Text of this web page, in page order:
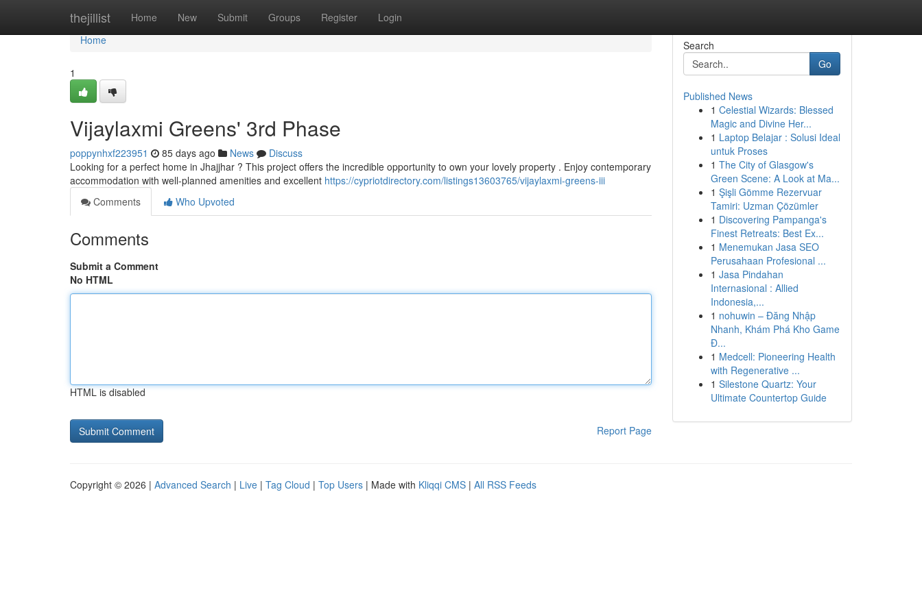
thejillist Home New Submit Groups Register Login
Home
Home
1
Vijaylaxmi Greens' 3rd Phase
poppynhxf223951 85 days ago News
Discuss
Looking for a perfect home in Jhajjhar ? This project offers the incredible opportunity to own your lovely property . Enjoy contemporary
accommodation with well-planned amenities and excellent https://cypriotdirectory.com/listings13603765/vijaylaxmi-greens-iii
Comments
Who Upvoted
Comments
Submit a Comment
No HTML
HTML is disabled
Report Page
Search
Go
Published News
1 Celestial Wizards: Blessed
Magic and Divine Her...
1 Laptop Belajar : Solusi Ideal
untuk Proses
1 The City of Glasgow's
Green Scene: A Look at Ma...
1 Şişli Gömme Rezervuar
Tamiri: Uzman Çözümler
1 Discovering Pampanga's
Finest Retreats: Best Ex...
1 Menemukan Jasa SEO
Perusahaan Profesional ...
1 Jasa Pindahan
Internasional : Allied
Indonesia,...
1 nohuwin – Đăng Nhập
Nhanh, Khám Phá Kho Game
Đ...
1 Medcell: Pioneering Health
with Regenerative ...
1 Silestone Quartz: Your
Ultimate Countertop Guide
Copyright © 2026 | Advanced Search | Live | Tag Cloud | Top Users | Made with Kliqqi CMS | All RSS Feeds